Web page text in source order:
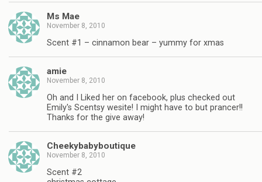
Ms Mae
November 8, 2010
Scent #1 – cinnamon bear – yummy for xmas
amie
November 8, 2010
Oh and I Liked her on facebook, plus checked out
Emily's Scentsy wesite! I might have to but prancer!!
Thanks for the give away!
Cheekybabyboutique
November 8, 2010
Scent #2